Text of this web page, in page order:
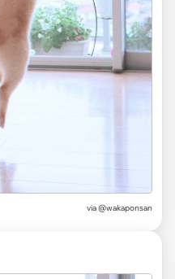
via @wakaponsan